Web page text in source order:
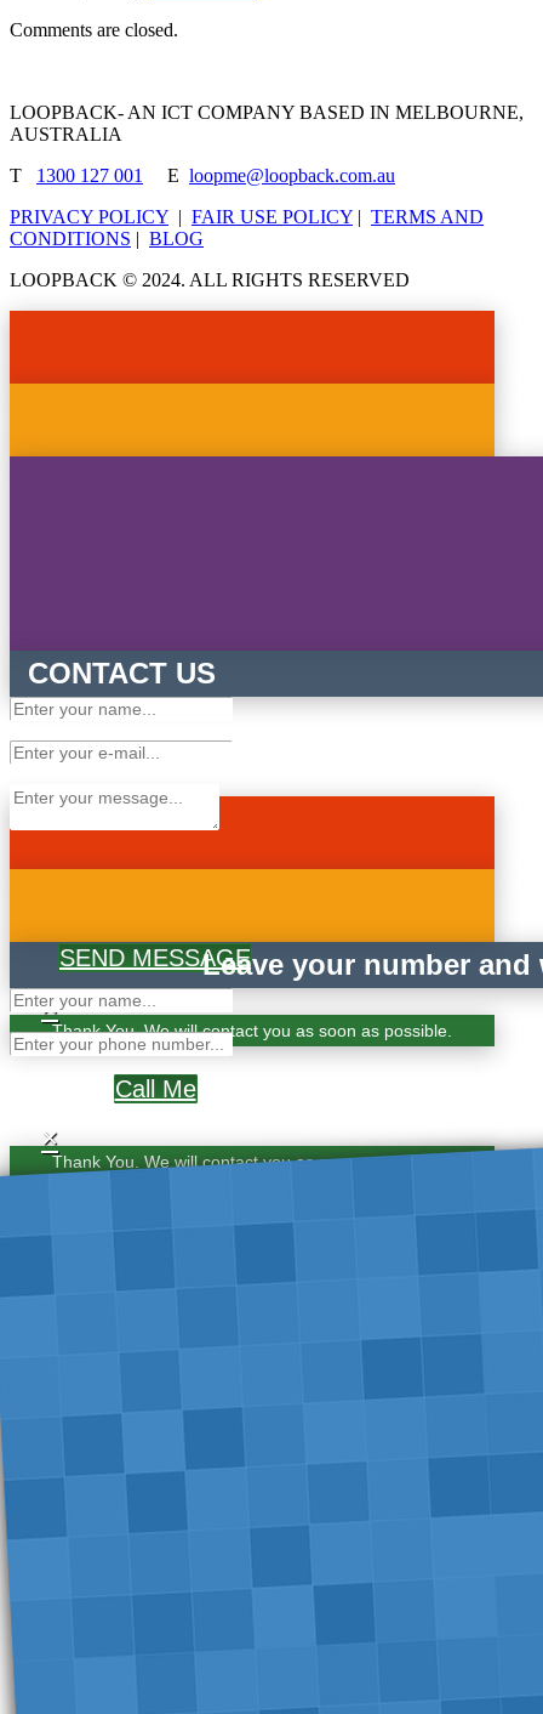
Comments are closed.
LOOPBACK- AN ICT COMPANY BASED IN MELBOURNE,
AUSTRALIA
T 1300 127 001 E loopme@loopback.com.au
PRIVACY POLICY | FAIR USE POLICY | TERMS AND
CONDITIONS | BLOG
LOOPBACK © 2024. ALL RIGHTS RESERVED
CONTACT US
SEND MESSAGE
×
Thank You. We will contact you as soon as possible.
Leave your number
Call Me
×
Thank You. We will contact you as soon as possible.